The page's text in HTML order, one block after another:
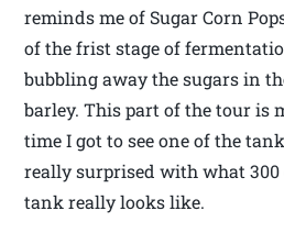
reminds me of Sugar Corn
of the frist stage of
bubbling away the sugars in
barley. This part of the tour is
time I got to see one of the
really surprised with what 300
tank really looks like.